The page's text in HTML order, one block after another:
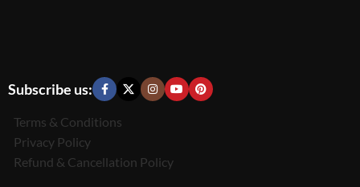
Subscribe us:
Terms & Conditions
Privacy Policy
Refund & Cancellation Policy